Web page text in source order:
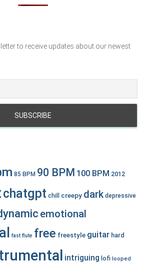
to receive updates about our newest
85 BPM 90 BPM 100 BPM 2012
chatgpt chill creepy dark depressive
emotional
fast flute free freestyle guitar hard
intriguing lofi looped